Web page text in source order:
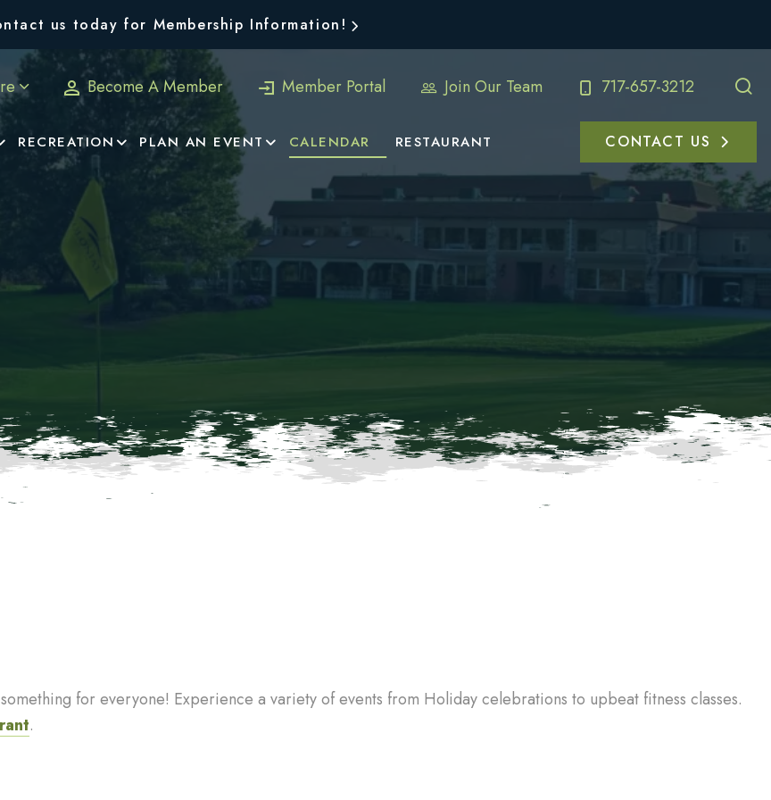
us today for Membership Information!
Become A Member Member Portal Join Our Team 717-657-3212
RECREATION PLAN AN EVENT CALENDAR RESTAURANT CONTACT US
for everyone! Experience a variety of events from Holiday celebrations to upbeat fitness classes.
.